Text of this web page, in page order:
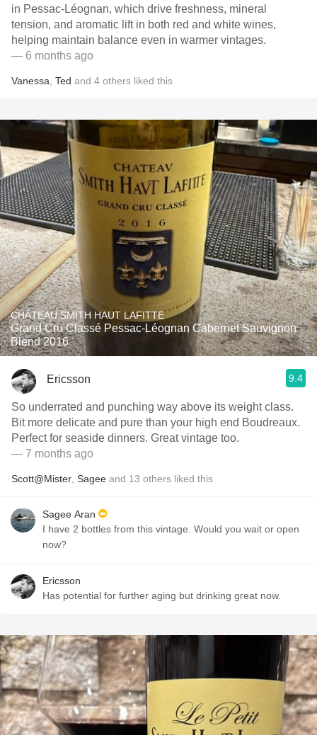
in Pessac-Léognan, which drive freshness, mineral
tension, and aromatic lift in both red and white wines,
helping maintain balance even in warmer vintages.
— 6 months ago
Vanessa Ted and 4 others liked this
CHÂTEAU SMITH HAUT LAFITTE
Grand Cru Classé Pessac-Léognan Cabernet Sauvignon
Blend 2016
Ericsson 9.4
So underrated and punching way above its weight class.
Bit more delicate and pure than your high end Boudreaux.
Perfect for seaside dinners. Great vintage too.
— 7 months ago
Scott@Mister Sagee and 13 others liked this
Sagee Aran
I have 2 bottles from this vintage. Would you wait or open
now?
Ericsson
Has potential for further aging but drinking great now.